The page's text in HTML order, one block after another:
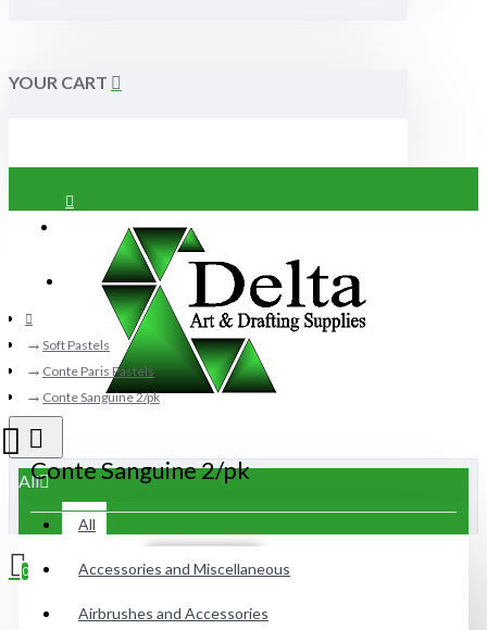
YOUR CART
Register
All
All
Accessories and Miscellaneous
Airbrushes and Accessories
0
Your shopping cart is empty!
Soft Pastels
Conte Paris Pastels
Conte Sanguine 2/pk
Conte Sanguine 2/pk